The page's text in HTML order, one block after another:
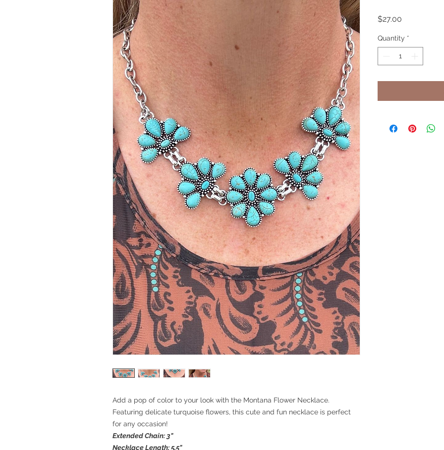
Add a pop of color to your look with the Montana Flower Necklace.
Featuring delicate turquoise flowers, this cute and fun necklace is perfect
for any occasion!
Extended Chain: 3"
Necklace Length: 5.5"
$27.00
Quantity *